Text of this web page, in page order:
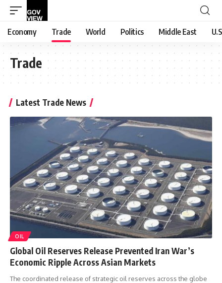
Economy Trade World Politics Middle East
Trade
Latest Trade News
OIL
Global Oil Reserves Release Prevented Iran War’s
Economic Ripple Across Asian Markets
The coordinated release of strategic oil reserves across the globe